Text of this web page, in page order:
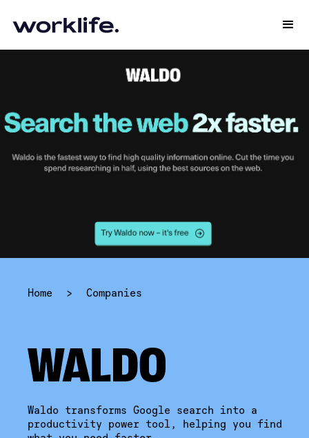
Home > Companies
Waldo transforms Google search into a
productivity power tool, helping you find